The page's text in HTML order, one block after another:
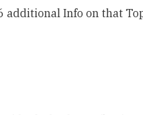
additional Info on that